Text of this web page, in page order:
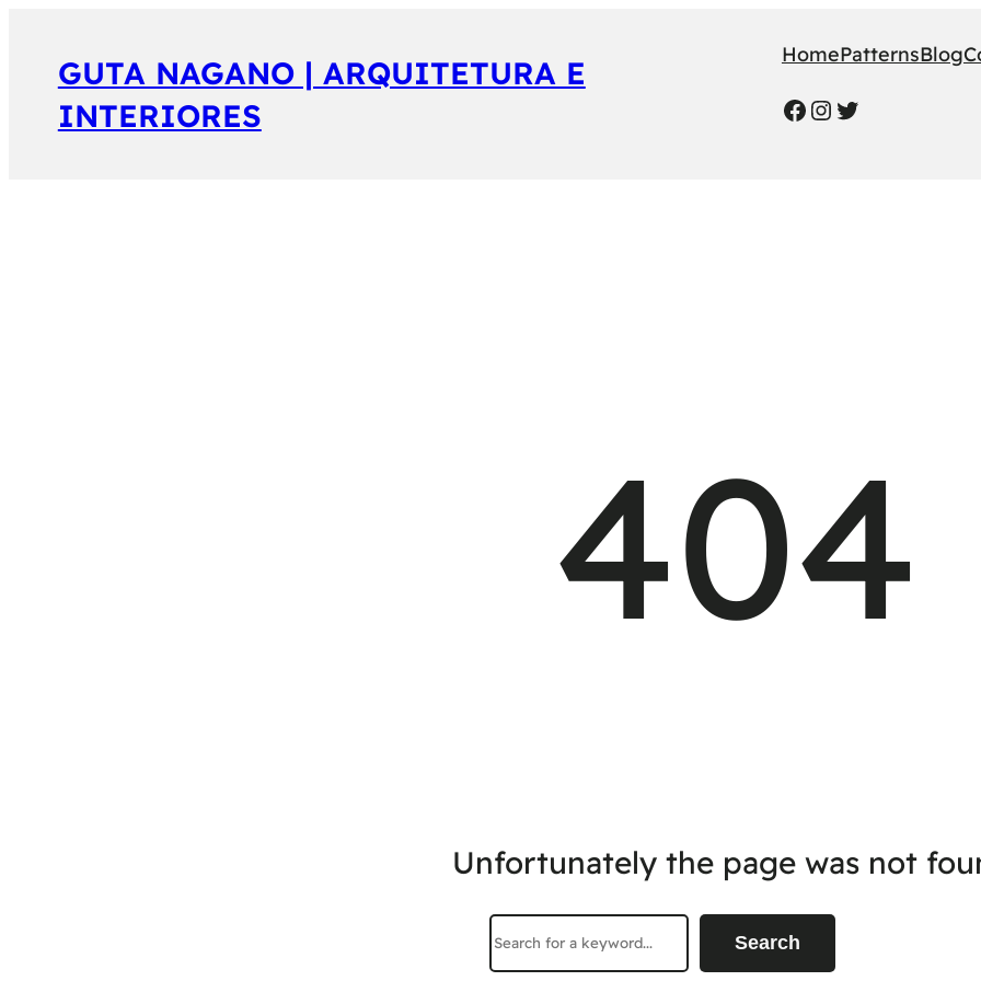
GUTA NAGANO | ARQUITETURA E
INTERIORES
HomePatternsBlog
Facebook
Instagram
Twitter
404
Unfortunately the page was not
Search